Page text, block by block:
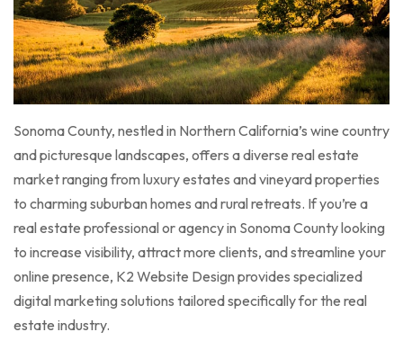
Sonoma County, nestled in Northern California’s wine country
and picturesque landscapes, offers a diverse real estate
market ranging from luxury estates and vineyard properties
to charming suburban homes and rural retreats. If you’re a
real estate professional or agency in Sonoma County looking
to increase visibility, attract more clients, and streamline your
online presence, K2 Website Design provides specialized
digital marketing solutions tailored specifically for the real
estate industry.